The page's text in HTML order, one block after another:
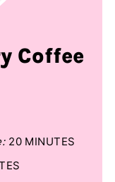
Coffee
20 MINUTES